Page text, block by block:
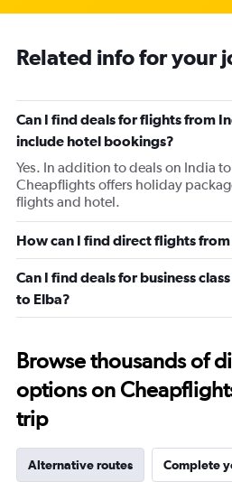
Related info for your
Can I find deals for flights from
include hotel bookings?
Yes. In addition to deals on India
Cheapflights offers holiday
flights and hotel.
How can I find direct flights
Can I find deals for business
to Elba?
Browse thousands of
options on
trip
Alternative routes Complete